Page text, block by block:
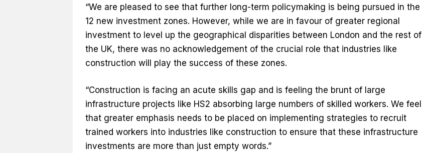
“We are pleased to see that further long-term policymaking is being pursued in the
12 new investment zones. However, while we are in favour of greater regional
investment to level up the geographical disparities between London and the rest of
the UK, there was no acknowledgement of the crucial role that industries like
construction will play the success of these zones.
“Construction is facing an acute skills gap and is feeling the brunt of large
infrastructure projects like HS2 absorbing large numbers of skilled workers. We feel
that greater emphasis needs to be placed on implementing strategies to recruit
trained workers into industries like construction to ensure that these infrastructure
investments are more than just empty words.”